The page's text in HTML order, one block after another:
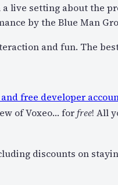
live setting about the
by the Blue Man
and fun. The
free developer
of Voxeo… forfree! All
discounts on